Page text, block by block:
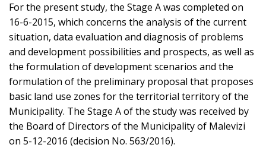
For the present study, the Stage A was completed on
16-6-2015, which concerns the analysis of the current
situation, data evaluation and diagnosis of problems
and development possibilities and prospects, as well as
the formulation of development scenarios and the
formulation of the preliminary proposal that proposes
basic land use zones for the territorial territory of the
Municipality. The Stage A of the study was received by
the Board of Directors of the Municipality of Malevizi
on 5-12-2016 (decision No. 563/2016).